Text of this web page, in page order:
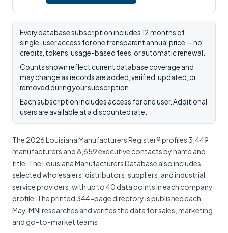
Every database subscription includes 12 months of
single-user access for one transparent annual price — no
credits, tokens, usage-based fees, or automatic renewal.
Counts shown reflect current database coverage and
may change as records are added, verified, updated, or
removed during your subscription.
Each subscription includes access for one user. Additional
users are available at a discounted rate.
The 2026 Louisiana Manufacturers Register® profiles 3,449
manufacturers and 8,659 executive contacts by name and
title. The Louisiana Manufacturers Database also includes
selected wholesalers, distributors, suppliers, and industrial
service providers, with up to 40 data points in each company
profile. The printed 344-page directory is published each
May. MNI researches and verifies the data for sales, marketing,
and go-to-market teams.